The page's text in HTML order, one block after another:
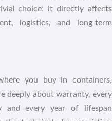
choice: it directly affects
logistics, and long-term
you buy in containers,
deeply about warranty, every
and every year of lifespan